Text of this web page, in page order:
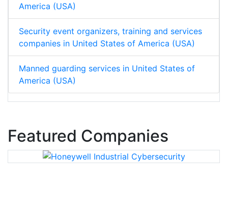
America (USA)
Security event organizers, training and services
companies in United States of America (USA)
Manned guarding services in United States of
America (USA)
Featured Companies